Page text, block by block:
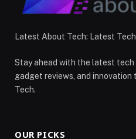
Latest About Tech: Latest
Stay ahead with the latest tech
gadget reviews, and
Tech.
OUR PICKS